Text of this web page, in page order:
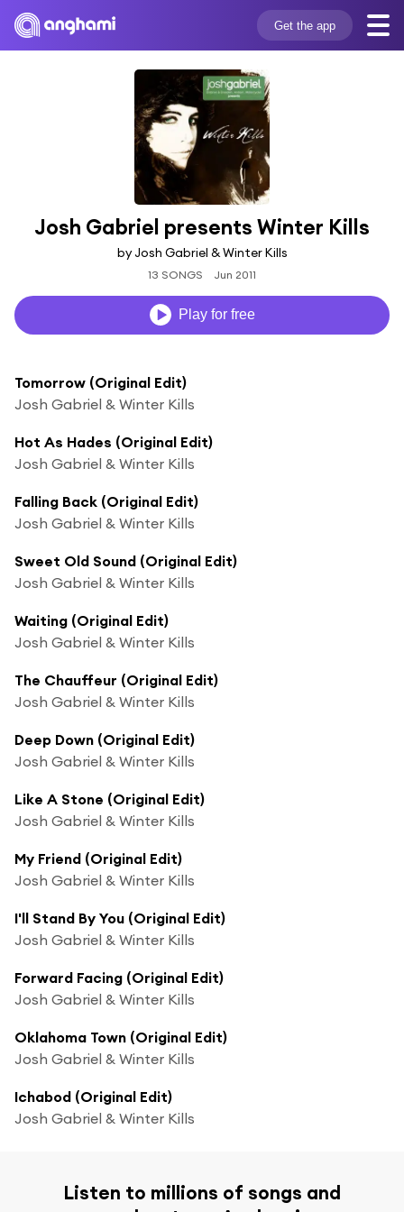
Get the app
Josh Gabriel presents Winter Kills
by Josh Gabriel & Winter Kills
13 SONGS Jun 2011
Play for free
Tomorrow (Original Edit)
Josh Gabriel & Winter Kills
Hot As Hades (Original Edit)
Josh Gabriel & Winter Kills
Falling Back (Original Edit)
Josh Gabriel & Winter Kills
Sweet Old Sound (Original Edit)
Josh Gabriel & Winter Kills
Waiting (Original Edit)
Josh Gabriel & Winter Kills
The Chauffeur (Original Edit)
Josh Gabriel & Winter Kills
Deep Down (Original Edit)
Josh Gabriel & Winter Kills
Like A Stone (Original Edit)
Josh Gabriel & Winter Kills
My Friend (Original Edit)
Josh Gabriel & Winter Kills
I'll Stand By You (Original Edit)
Josh Gabriel & Winter Kills
Forward Facing (Original Edit)
Josh Gabriel & Winter Kills
Oklahoma Town (Original Edit)
Josh Gabriel & Winter Kills
Ichabod (Original Edit)
Josh Gabriel & Winter Kills
Listen to millions of songs and